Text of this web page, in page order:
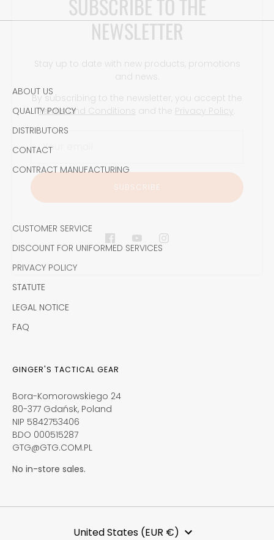
ABOUT US
QUALITY POLICY
DISTRIBUTORS
CONTACT
CONTRACT MANUFACTURING
CUSTOMER SERVICE
DISCOUNT FOR UNIFORMED SERVICES
PRIVACY POLICY
STATUTE
LEGAL NOTICE
FAQ
GINGER'S TACTICAL GEAR
Bora-Komorowskiego 24
80-377 Gdańsk, Poland
NIP 5842753406
BDO 000515287
GTG@GTG.COM.PL
No in-store sales.
United States (EUR €)
Stay up to date with new products, promotions
By subscribing to the newsletter, you accept the
Terms and Conditions and the